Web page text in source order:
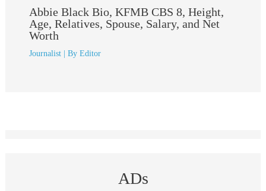
Abbie Black Bio, KFMB CBS 8, Height,
Age, Relatives, Spouse, Salary, and Net
Worth
Journalist| By Editor
ADs